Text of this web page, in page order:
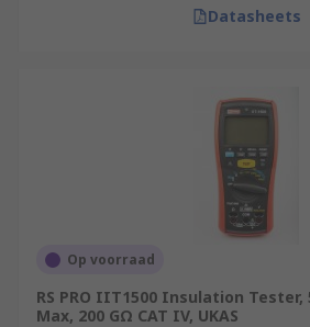
Datasheets
Op voorraad
RS PRO IIT1500 Insulation Tester,
Max, 200 GΩ CAT IV, UKAS